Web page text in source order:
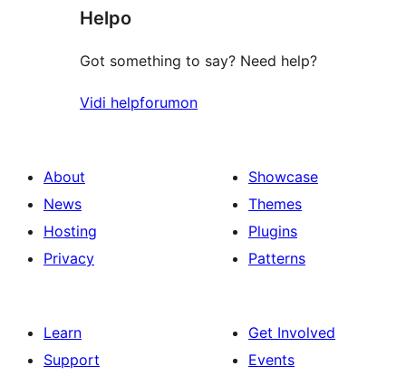
reviews
Helpo
Got something to say? Need help?
Vidi helpforumon
About
News
Hosting
Privacy
Showcase
Themes
Plugins
Patterns
Learn
Support
Get Involved
Events